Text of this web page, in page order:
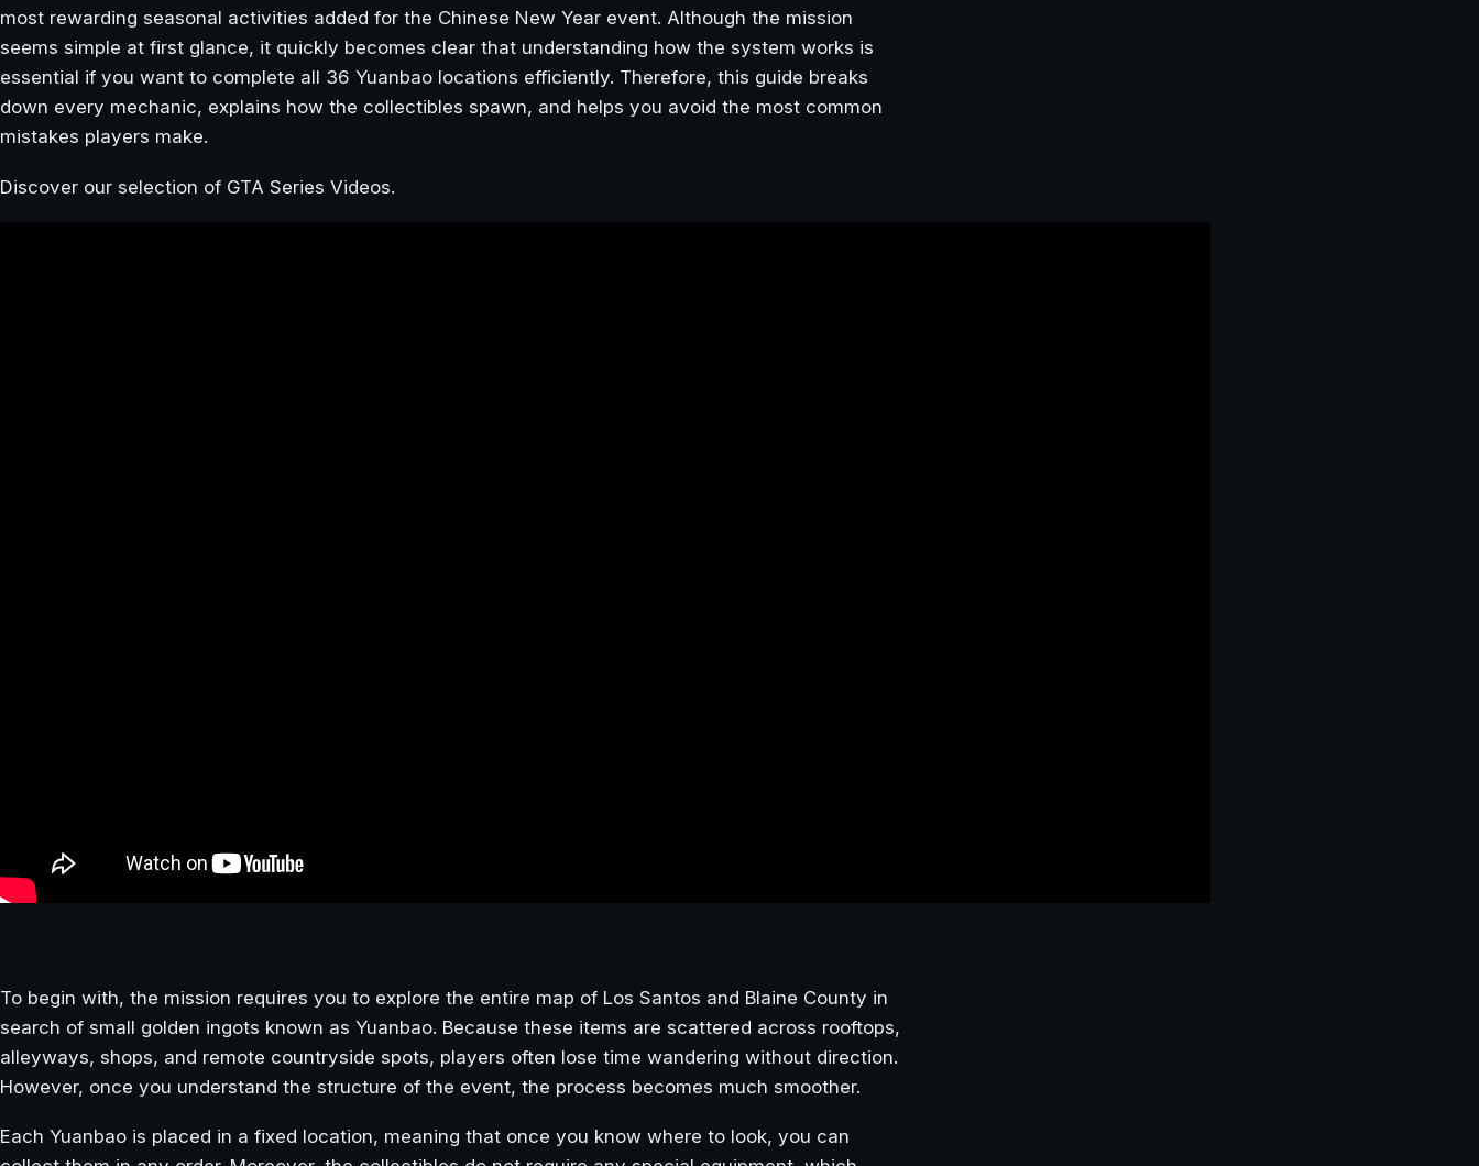
most rewarding seasonal activities added for the Chinese New Year event. Although the mission
seems simple at first glance, it quickly becomes clear that understanding how the system works is
essential if you want to complete all 36 Yuanbao locations efficiently. Therefore, this guide breaks
down every mechanic, explains how the collectibles spawn, and helps you avoid the most common
mistakes players make.
Discover our selection of GTA Series Videos.
To begin with, the mission requires you to explore the entire map of Los Santos and Blaine County in
search of small golden ingots known as Yuanbao. Because these items are scattered across rooftops,
alleyways, shops, and remote countryside spots, players often lose time wandering without direction.
However, once you understand the structure of the event, the process becomes much smoother.
Each Yuanbao is placed in a fixed location, meaning that once you know where to look, you can